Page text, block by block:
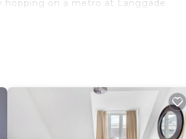
hopping on a metro at Langgade